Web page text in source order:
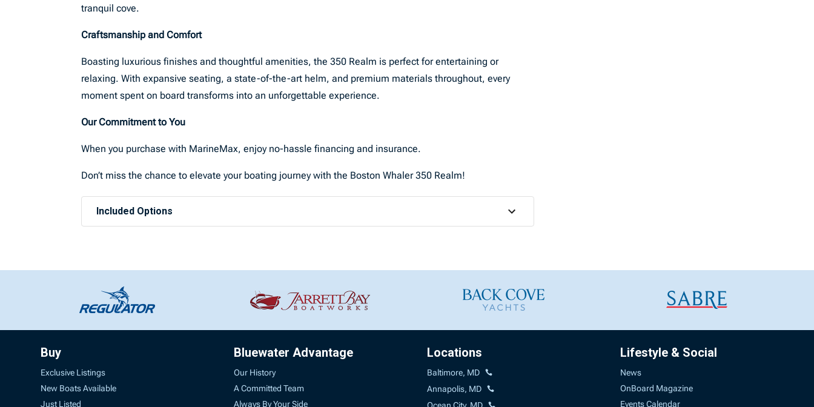
tranquil cove.
Craftsmanship and Comfort
Boasting luxurious finishes and thoughtful amenities, the 350 Realm is perfect for entertaining or
relaxing. With expansive seating, a state-of-the-art helm, and premium materials throughout, every
moment spent on board transforms into an unforgettable experience.
Our Commitment to You
When you purchase with MarineMax, enjoy no-hassle financing and insurance.
Don’t miss the chance to elevate your boating journey with the Boston Whaler 350 Realm!
Included Options
Buy
Exclusive Listings
New Boats Available
Just Listed
Bluewater Advantage
Our History
A Committed Team
Always By Your Side
Locations
Baltimore, MD
Annapolis, MD
Ocean City, MD
Lifestyle & Social
News
OnBoard Magazine
Events Calendar